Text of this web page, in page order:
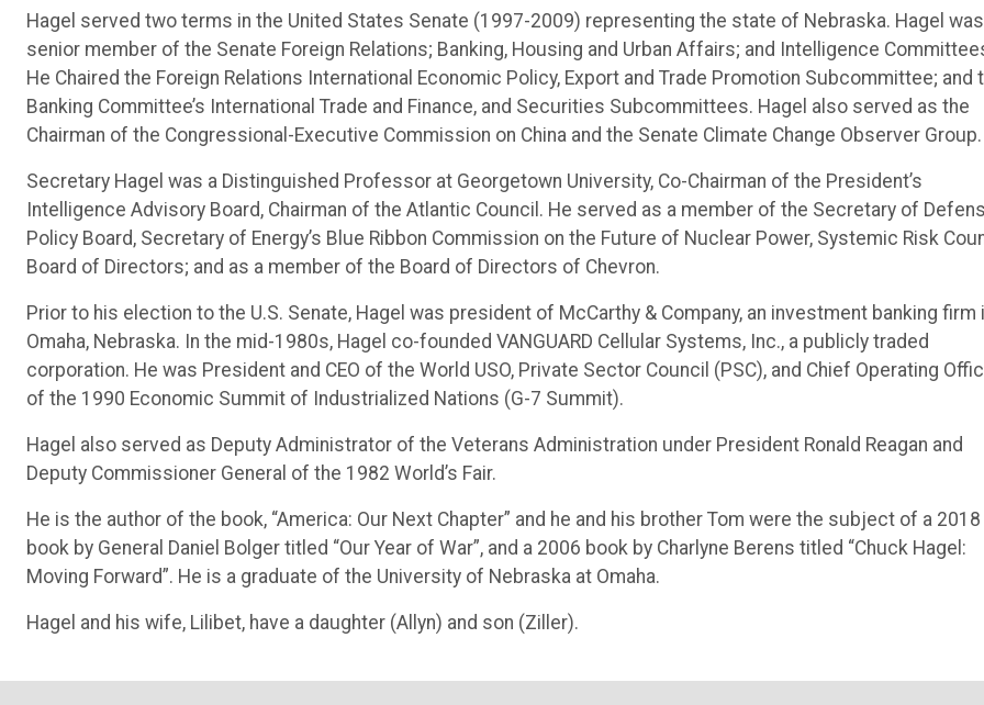
Hagel served two terms in the United States Senate (1997-2009) representing the state of Nebraska. Hagel
senior member of the Senate Foreign Relations; Banking, Housing and Urban Affairs; and Intelligence
He Chaired the Foreign Relations International Economic Policy, Export and Trade Promotion Subcommittee; and
Banking Committee’s International Trade and Finance, and Securities Subcommittees. Hagel also served as the
Chairman of the Congressional-Executive Commission on China and the Senate Climate Change Observer Group.
Secretary Hagel was a Distinguished Professor at Georgetown University, Co-Chairman of the President’s
Intelligence Advisory Board, Chairman of the Atlantic Council. He served as a member of the Secretary of
Policy Board, Secretary of Energy’s Blue Ribbon Commission on the Future of Nuclear Power, Systemic Risk
Board of Directors; and as a member of the Board of Directors of Chevron.
Prior to his election to the U.S. Senate, Hagel was president of McCarthy & Company, an investment banking firm
Omaha, Nebraska. In the mid-1980s, Hagel co-founded VANGUARD Cellular Systems, Inc., a publicly traded
corporation. He was President and CEO of the World USO, Private Sector Council (PSC), and Chief Operating
of the 1990 Economic Summit of Industrialized Nations (G-7 Summit).
Hagel also served as Deputy Administrator of the Veterans Administration under President Ronald Reagan and
Deputy Commissioner General of the 1982 World’s Fair.
He is the author of the book, “America: Our Next Chapter” and he and his brother Tom were the subject of a 2018
book by General Daniel Bolger titled “Our Year of War”, and a 2006 book by Charlyne Berens titled “Chuck Hagel:
Moving Forward”. He is a graduate of the University of Nebraska at Omaha.
Hagel and his wife, Lilibet, have a daughter (Allyn) and son (Ziller).